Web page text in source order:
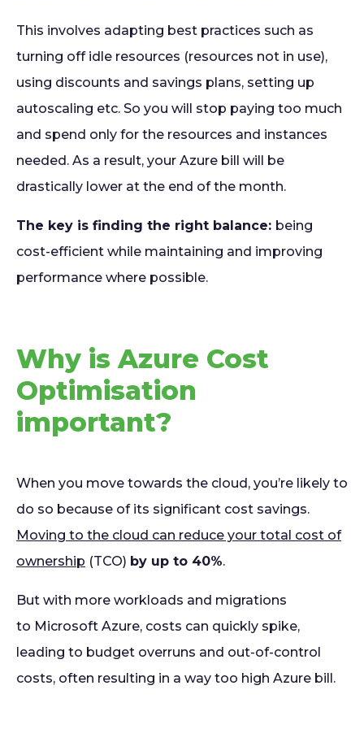
This involves adapting best practices such as
turning off idle resources (resources not in use),
using discounts and savings plans, setting up
autoscaling etc. So you will stop paying too much
and spend only for the resources and instances
needed. As a result, your Azure bill will be
drastically lower at the end of the month.
The key is finding the right balance: being
cost-efficient while maintaining and improving
performance where possible.
Why is Azure Cost
Optimisation
important?
When you move towards the cloud, you’re likely to
do so because of its significant cost savings.
Moving to the cloud can reduce your total cost of
ownership (TCO) by up to 40%.
But with more workloads and migrations
to Microsoft Azure, costs can quickly spike,
leading to budget overruns and out-of-control
costs, often resulting in a way too high Azure bill.